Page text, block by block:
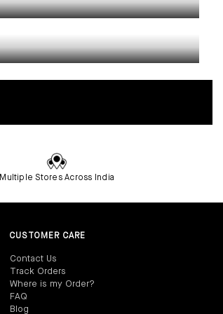
Multiple Stores Across India
CUSTOMER CARE
Contact Us‎
Track Orders‎
Where is my Order?‎
FAQ‎
Blog